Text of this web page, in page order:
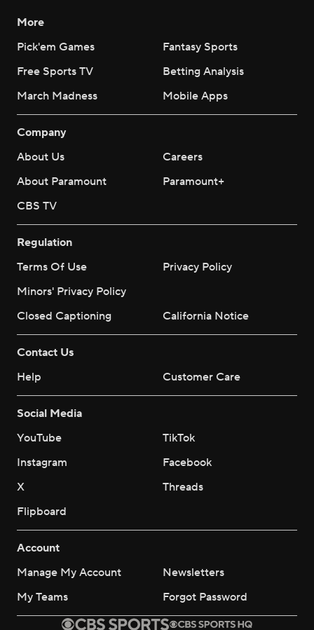
More
Pick'em Games
Fantasy Sports
Free Sports TV
Betting Analysis
March Madness
Mobile Apps
Company
About Us
Careers
About Paramount
Paramount+
CBS TV
Regulation
Terms Of Use
Privacy Policy
Minors' Privacy Policy
Closed Captioning
California Notice
Contact Us
Help
Customer Care
Social Media
YouTube
TikTok
Instagram
Facebook
X
Threads
Flipboard
Account
Manage My Account
Newsletters
My Teams
Forgot Password